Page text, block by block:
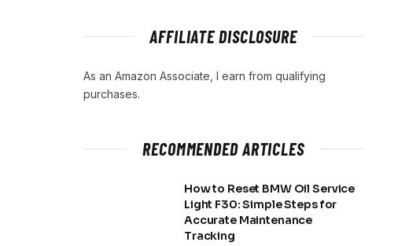
AFFILIATE DISCLOSURE
As an Amazon Associate, I earn from qualifying
purchases.
RECOMMENDED ARTICLES
How to Reset BMW Oil Service
Light F30: Simple Steps for
Accurate Maintenance
Tracking